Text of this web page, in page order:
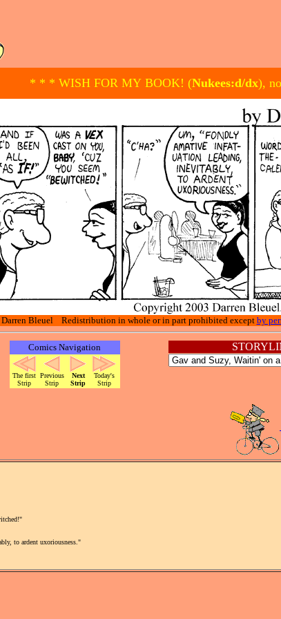
* * * WISH FOR MY BOOK! (Nukees:d/dx),
Bleuel Redistribution in whole or in part prohibited except by
Comics Navigation
The first
Strip
Previous
Strip
Next
Strip
Today's
Strip
to ardent uxoriousness."